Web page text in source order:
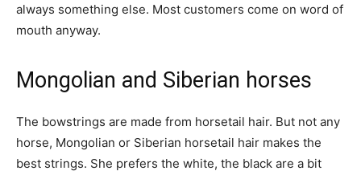
always something else. Most customers come on word of
mouth anyway.
Mongolian and Siberian horses
The bowstrings are made from horsetail hair. But not any
horse, Mongolian or Siberian horsetail hair makes the
best strings. She prefers the white, the black are a bit